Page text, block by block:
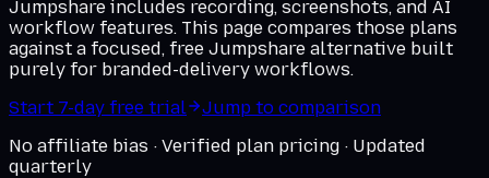
Jumpshare includes recording, screenshots, and AI
workflow features. This page compares those plans
against a focused, free Jumpshare alternative built
purely for branded-delivery workflows.
Start 7-day free trial
Jump to comparison
No affiliate bias · Verified plan pricing · Updated
quarterly